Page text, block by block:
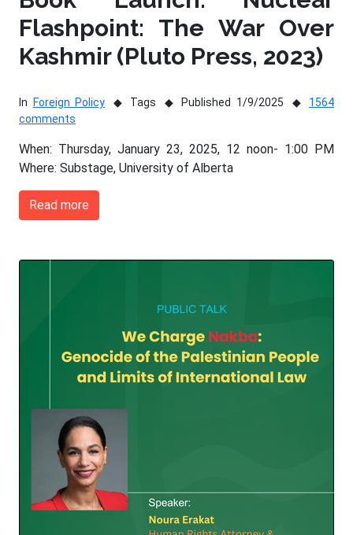
Flashpoint: The War Over
Kashmir (Pluto Press, 2023)
In Foreign Policy Tags Published 1/9/2025
1564
comments
When: Thursday, January 23, 2025, 12 noon- 1:00 PM
Where: Substage, University of Alberta
Read more